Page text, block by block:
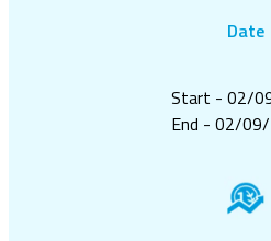
Date
Start - 02/
End - 02/